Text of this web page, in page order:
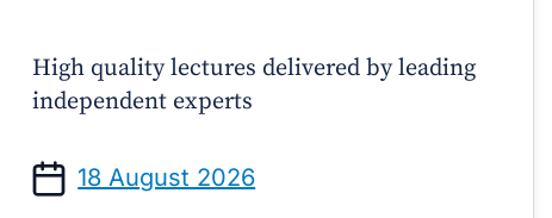
Prof Andrew Sindone AM
Managing Acute Heart Failure
After Discharge: A Practical
High quality lectures delivered by leading
independent experts
18 August 2026